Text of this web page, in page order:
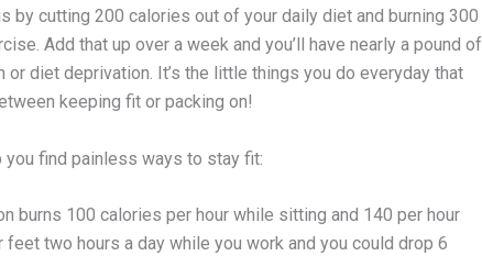
by cutting 200 calories out of your daily diet and burning 300
Add that up over a week and you’ll have nearly a pound of
diet deprivation. It’s the little things you do everyday that
keeping fit or packing on!
find painless ways to stay fit:
burns 100 calories per hour while sitting and 140 per hour
feet two hours a day while you work and you could drop 6